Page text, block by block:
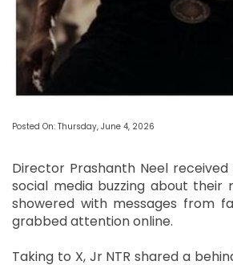
Posted On: Thursday, June 4, 2026
Director Prashanth Neel
social media buzzing about their
showered with messages from
grabbed attention online.
Taking to X, Jr NTR shared a